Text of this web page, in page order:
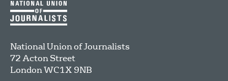
National Union of Journalists
72 Acton Street
LondonWC1X 9NB